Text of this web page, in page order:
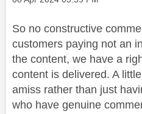
So no constructive
customers paying not an
the content, we have a
content is delivered. A
amiss rather than just
who have genuine